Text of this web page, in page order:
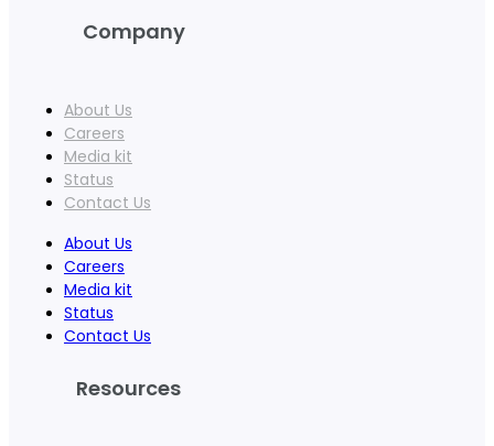
Company
About Us
Careers
Media kit
Status
Contact Us
About Us
Careers
Media kit
Status
Contact Us
Resources